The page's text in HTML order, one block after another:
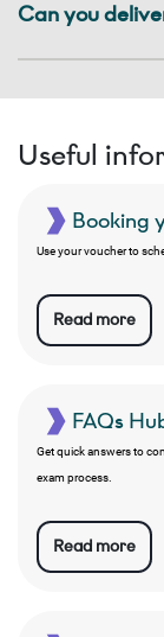
Can you
Useful
Booking
Use your voucher to
Read more
FAQs
Get quick answers to
exam process.
Read more